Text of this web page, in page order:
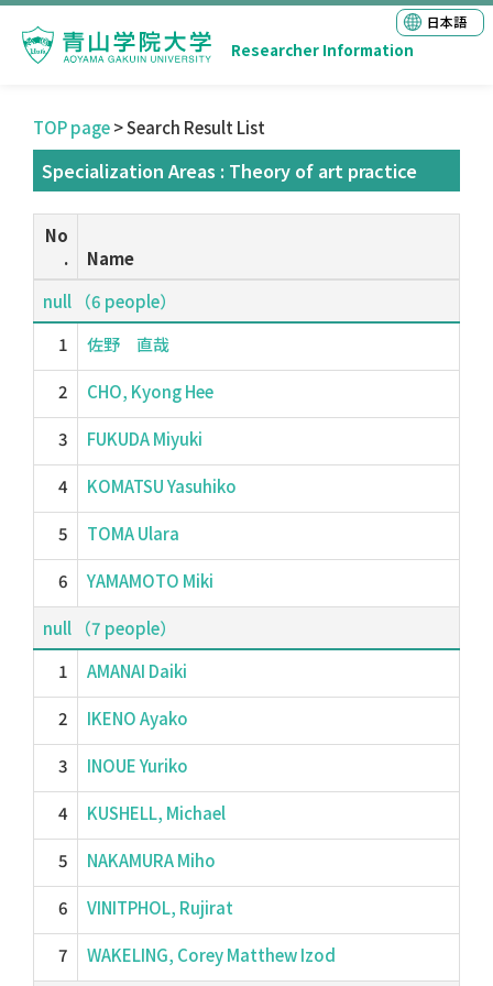
Researcher Information
日本語
TOP page> Search Result List
Specialization Areas : Theory of art practice
No
.
Name
null （6 people）
1
佐野 直哉
2 CHO, Kyong Hee
3 FUKUDA Miyuki
4 KOMATSU Yasuhiko
5 TOMA Ulara
6 YAMAMOTO Miki
null （7 people）
1
AMANAI Daiki
2 IKENO Ayako
3 INOUE Yuriko
4 KUSHELL, Michael
5 NAKAMURA Miho
6 VINITPHOL, Rujirat
7 WAKELING, Corey Matthew Izod